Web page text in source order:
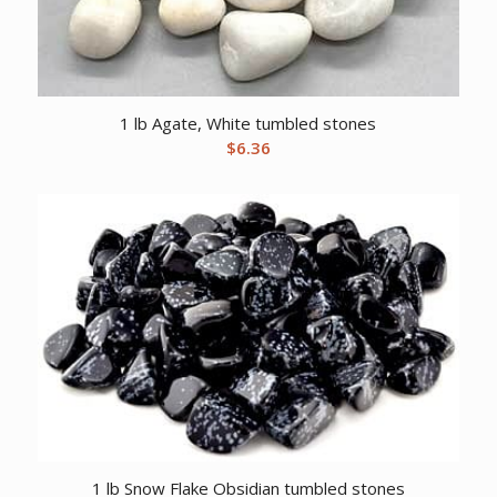
1 lb Agate, White tumbled stones
$6.36
1 lb Snow Flake Obsidian tumbled stones